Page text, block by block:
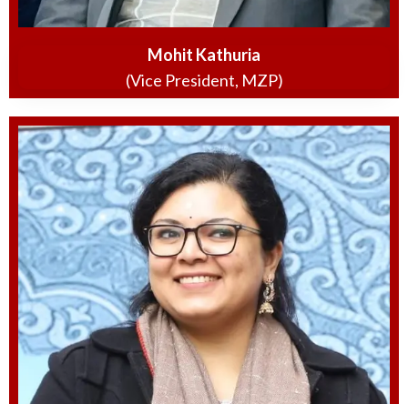
Mohit Kathuria
(Vice President, MZP)